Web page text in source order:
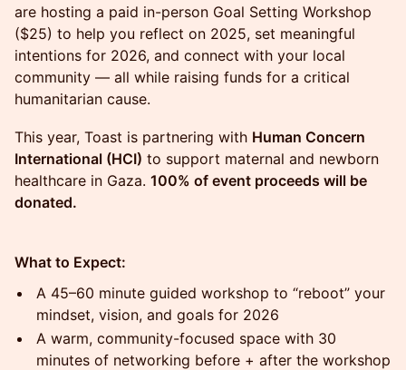
are hosting a paid in-person Goal Setting Workshop
($25) to help you reflect on 2025, set meaningful
intentions for 2026, and connect with your local
community — all while raising funds for a critical
humanitarian cause.
This year, Toast is partnering with Human Concern
International (HCI) to support maternal and newborn
healthcare in Gaza. 100% of event proceeds will be
donated.
What to Expect:
A 45–60 minute guided workshop to “reboot” your
mindset, vision, and goals for 2026
A warm, community-focused space with 30
minutes of networking before + after the workshop